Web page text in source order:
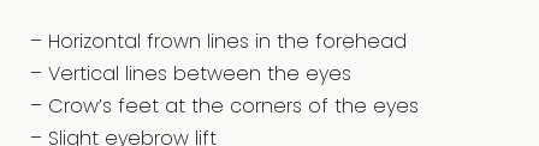
– Horizontal frown lines in the forehead
– Vertical lines between the eyes
– Crow’s feet at the corners of the eyes
– Slight eyebrow lift